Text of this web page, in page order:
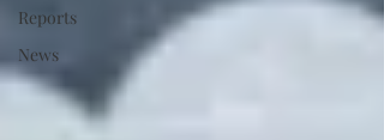
Reports
News